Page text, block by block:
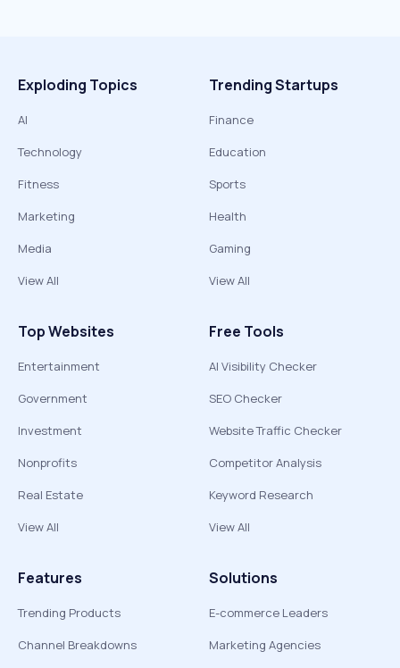
Exploding Topics
AI
Technology
Fitness
Marketing
Media
View All
Trending Startups
Finance
Education
Sports
Health
Gaming
View All
Top Websites
Entertainment
Government
Investment
Nonprofits
Real Estate
View All
Free Tools
AI Visibility Checker
SEO Checker
Website Traffic Checker
Competitor Analysis
Keyword Research
View All
Features
Trending Products
Channel Breakdowns
Solutions
E-commerce Leaders
Marketing Agencies